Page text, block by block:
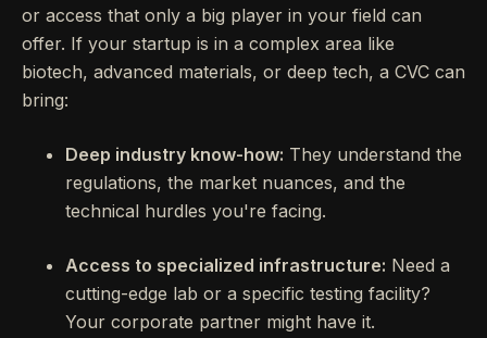
or access that only a big player in your field can
offer. If your startup is in a complex area like
biotech, advanced materials, or deep tech, a CVC can
bring:
Deep industry know-how: They understand the
regulations, the market nuances, and the
technical hurdles you're facing.
Access to specialized infrastructure: Need a
cutting-edge lab or a specific testing facility?
Your corporate partner might have it.